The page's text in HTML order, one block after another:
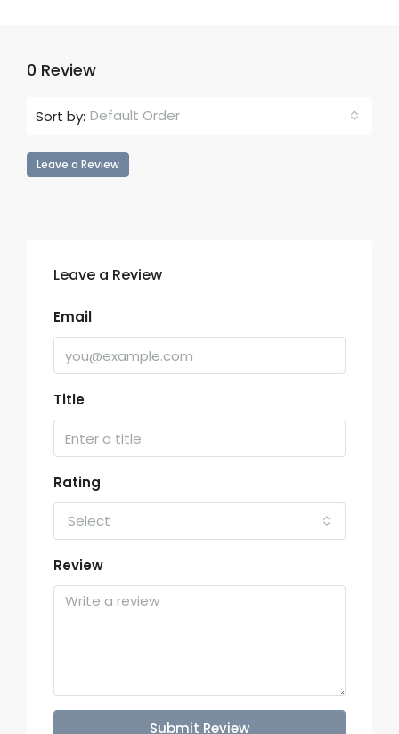
0 Review
Sort by: Default Order
Leave a Review
Leave a Review
Email
Title
Rating
Select
Review
Submit Review